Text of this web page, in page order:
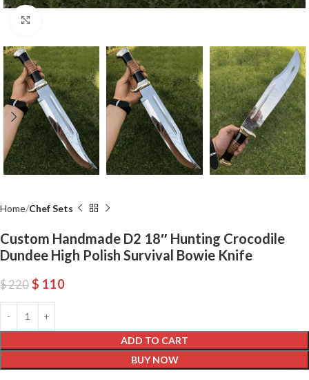
Home Chef Sets
Custom Handmade D2 18″ Hunting Crocodile
Dundee High Polish Survival Bowie Knife
$220 $ 110
ADD TO CART
BUY NOW